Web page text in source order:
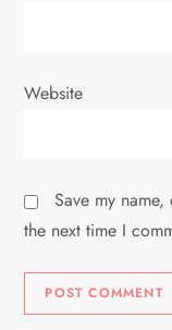
Website
Save my
the next time I